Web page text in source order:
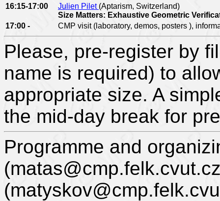
16:15-17:00
Julien Pilet (Aptarism, Switzerland)
Size Matters: Exhaustive Geometric
17:00 -
CMP visit (laboratory, demos, posters ),
Please, pre-register by
name is required) to
appropriate size. A
the mid-day break for
Programme and